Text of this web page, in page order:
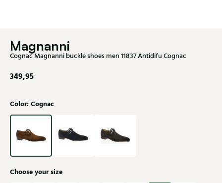
Magnanni
Cognac Magnanni buckle shoes men 11837 Antidifu Cognac
349,95
Color: Cognac
Choose your size